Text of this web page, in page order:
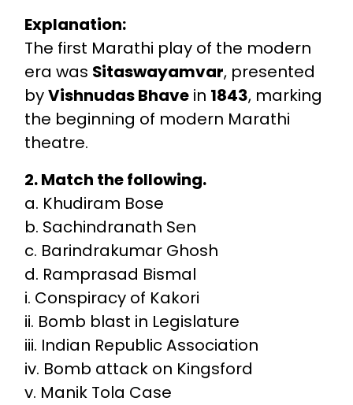
Explanation:
The first Marathi play of the modern
era was Sitaswayamvar, presented
byVishnudas Bhavein 1843, marking
the beginning of modern Marathi
theatre.
2. Match the following.
a. Khudiram Bose
b. Sachindranath Sen
c. Barindrakumar Ghosh
d. Ramprasad Bismal
i. Conspiracy of Kakori
ii. Bomb blast in Legislature
iii. Indian Republic Association
iv. Bomb attack on Kingsford
v. Manik Tola Case